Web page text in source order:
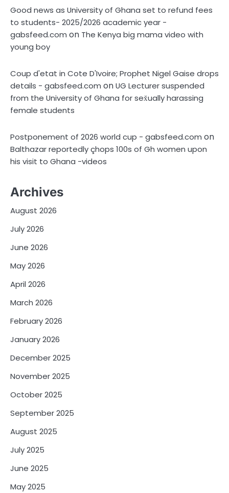
Good news as University of Ghana set to refund fees
to students- 2025/2026 academic year -
gabsfeed.com on The Kenya big mama video with
young boy
Coup d'etat in Cote D'Ivoire; Prophet Nigel Gaise drops
details - gabsfeed.com onUG Lecturer suspended
from the University of Ghana for sex̌ually harassing
female students
Postponement of 2026 world cup - gabsfeed.com on
Balthazar reportedly çhops 100s of Gh women upon
his visit to Ghana -videos
Archives
August 2026
July 2026
June 2026
May 2026
April 2026
March 2026
February 2026
January 2026
December 2025
November 2025
October 2025
September 2025
August 2025
July 2025
June 2025
May 2025